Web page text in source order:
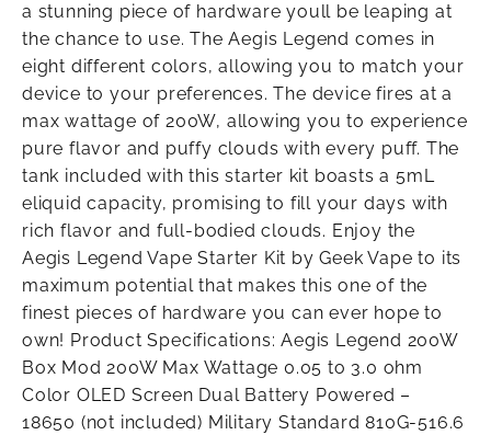
a stunning piece of hardware youll be leaping at
the chance to use. The Aegis Legend comes in
eight different colors, allowing you to match your
device to your preferences. The device fires at a
max wattage of 200W, allowing you to experience
pure flavor and puffy clouds with every puff. The
tank included with this starter kit boasts a 5mL
eliquid capacity, promising to fill your days with
rich flavor and full-bodied clouds. Enjoy the
Aegis Legend Vape Starter Kit by Geek Vape to its
maximum potential that makes this one of the
finest pieces of hardware you can ever hope to
own! Product Specifications: Aegis Legend 200W
Box Mod 200W Max Wattage 0.05 to 3.0 ohm
Color OLED Screen Dual Battery Powered –
18650 (not included) Military Standard 810G-516.6